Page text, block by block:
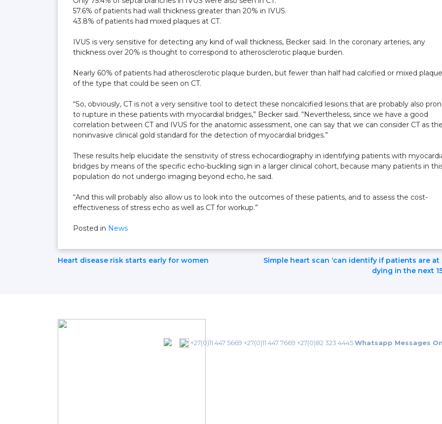
57.6% of patients had wall thickness greater than 20% in IVUS.
43.8% of patients had mixed plaques at CT.
IVUS is very sensitive for detecting any kind of wall thickness, Becker said. In the coronary arteries, any
thickness over 20% is thought to correspond to atherosclerotic plaque burden.
Nearly 60% of patients had atherosclerotic plaque burden, but fewer than half had calcified or mixed
of the type that could be seen on CT.
“So, obviously, CT is not a very sensitive tool to detect these noncalcified lesions that are probably also
to rupture in these patients with myocardial bridges,” Becker said. “Nevertheless, since we have a good
correlation between CT and IVUS for the anatomic assessment, one can say that we can consider CT as
noninvasive clinical gold standard for the detection of myocardial bridges.”
These results help elucidate the sensitivity of stress echocardiography in identifying patients with
bridges by means of the specific echo-buckling sign in a larger clinical cohort, because many patients in
population do not undergo imaging beyond echo, he said.
“And this will probably also allow us to look into the outcomes of these patients, and to assess the cost-
effectiveness of stress echo as well as CT for workup.”
Posted in News
Post
Heart disease risk starts early for women
Simple heart scan ‘can identify if patients are
dying in the next
+27(0)11 447 5669 +27(0)11 447 7669 +27(0)82 323 4445Whatsapp Messages